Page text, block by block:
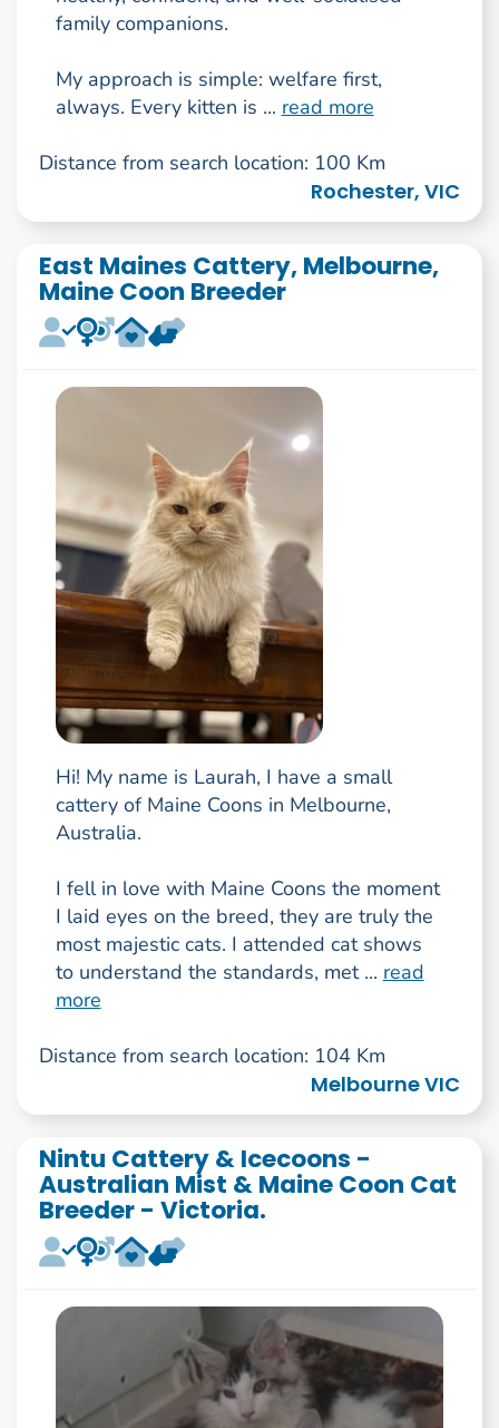
family companions.
My approach is simple: welfare first,
always. Every kitten is ... read more
Distance from search location: 100 Km
Rochester, VIC
East Maines Cattery, Melbourne,
Maine Coon Breeder
Hi! My name is Laurah, I have a small
cattery of Maine Coons in Melbourne,
Australia.
I fell in love with Maine Coons the moment
I laid eyes on the breed, they are truly the
most majestic cats. I attended cat shows
to understand the standards, met ... read
more
Distance from search location: 104 Km
Melbourne VIC
Nintu Cattery & Icecoons -
Australian Mist & Maine Coon Cat
Breeder - Victoria.